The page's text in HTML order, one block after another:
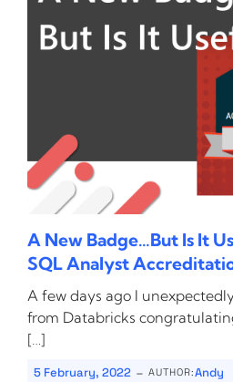
A New Badge…But Is It
SQL Analyst
A few days ago I
from Databricks
[…]
5 February, 2022 - AUTHOR:Andy